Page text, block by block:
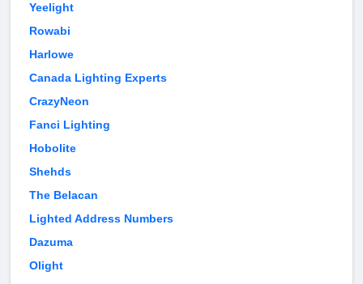
Yeelight
Rowabi
Harlowe
Canada Lighting Experts
CrazyNeon
Fanci Lighting
Hobolite
Shehds
The Belacan
Lighted Address Numbers
Dazuma
Olight